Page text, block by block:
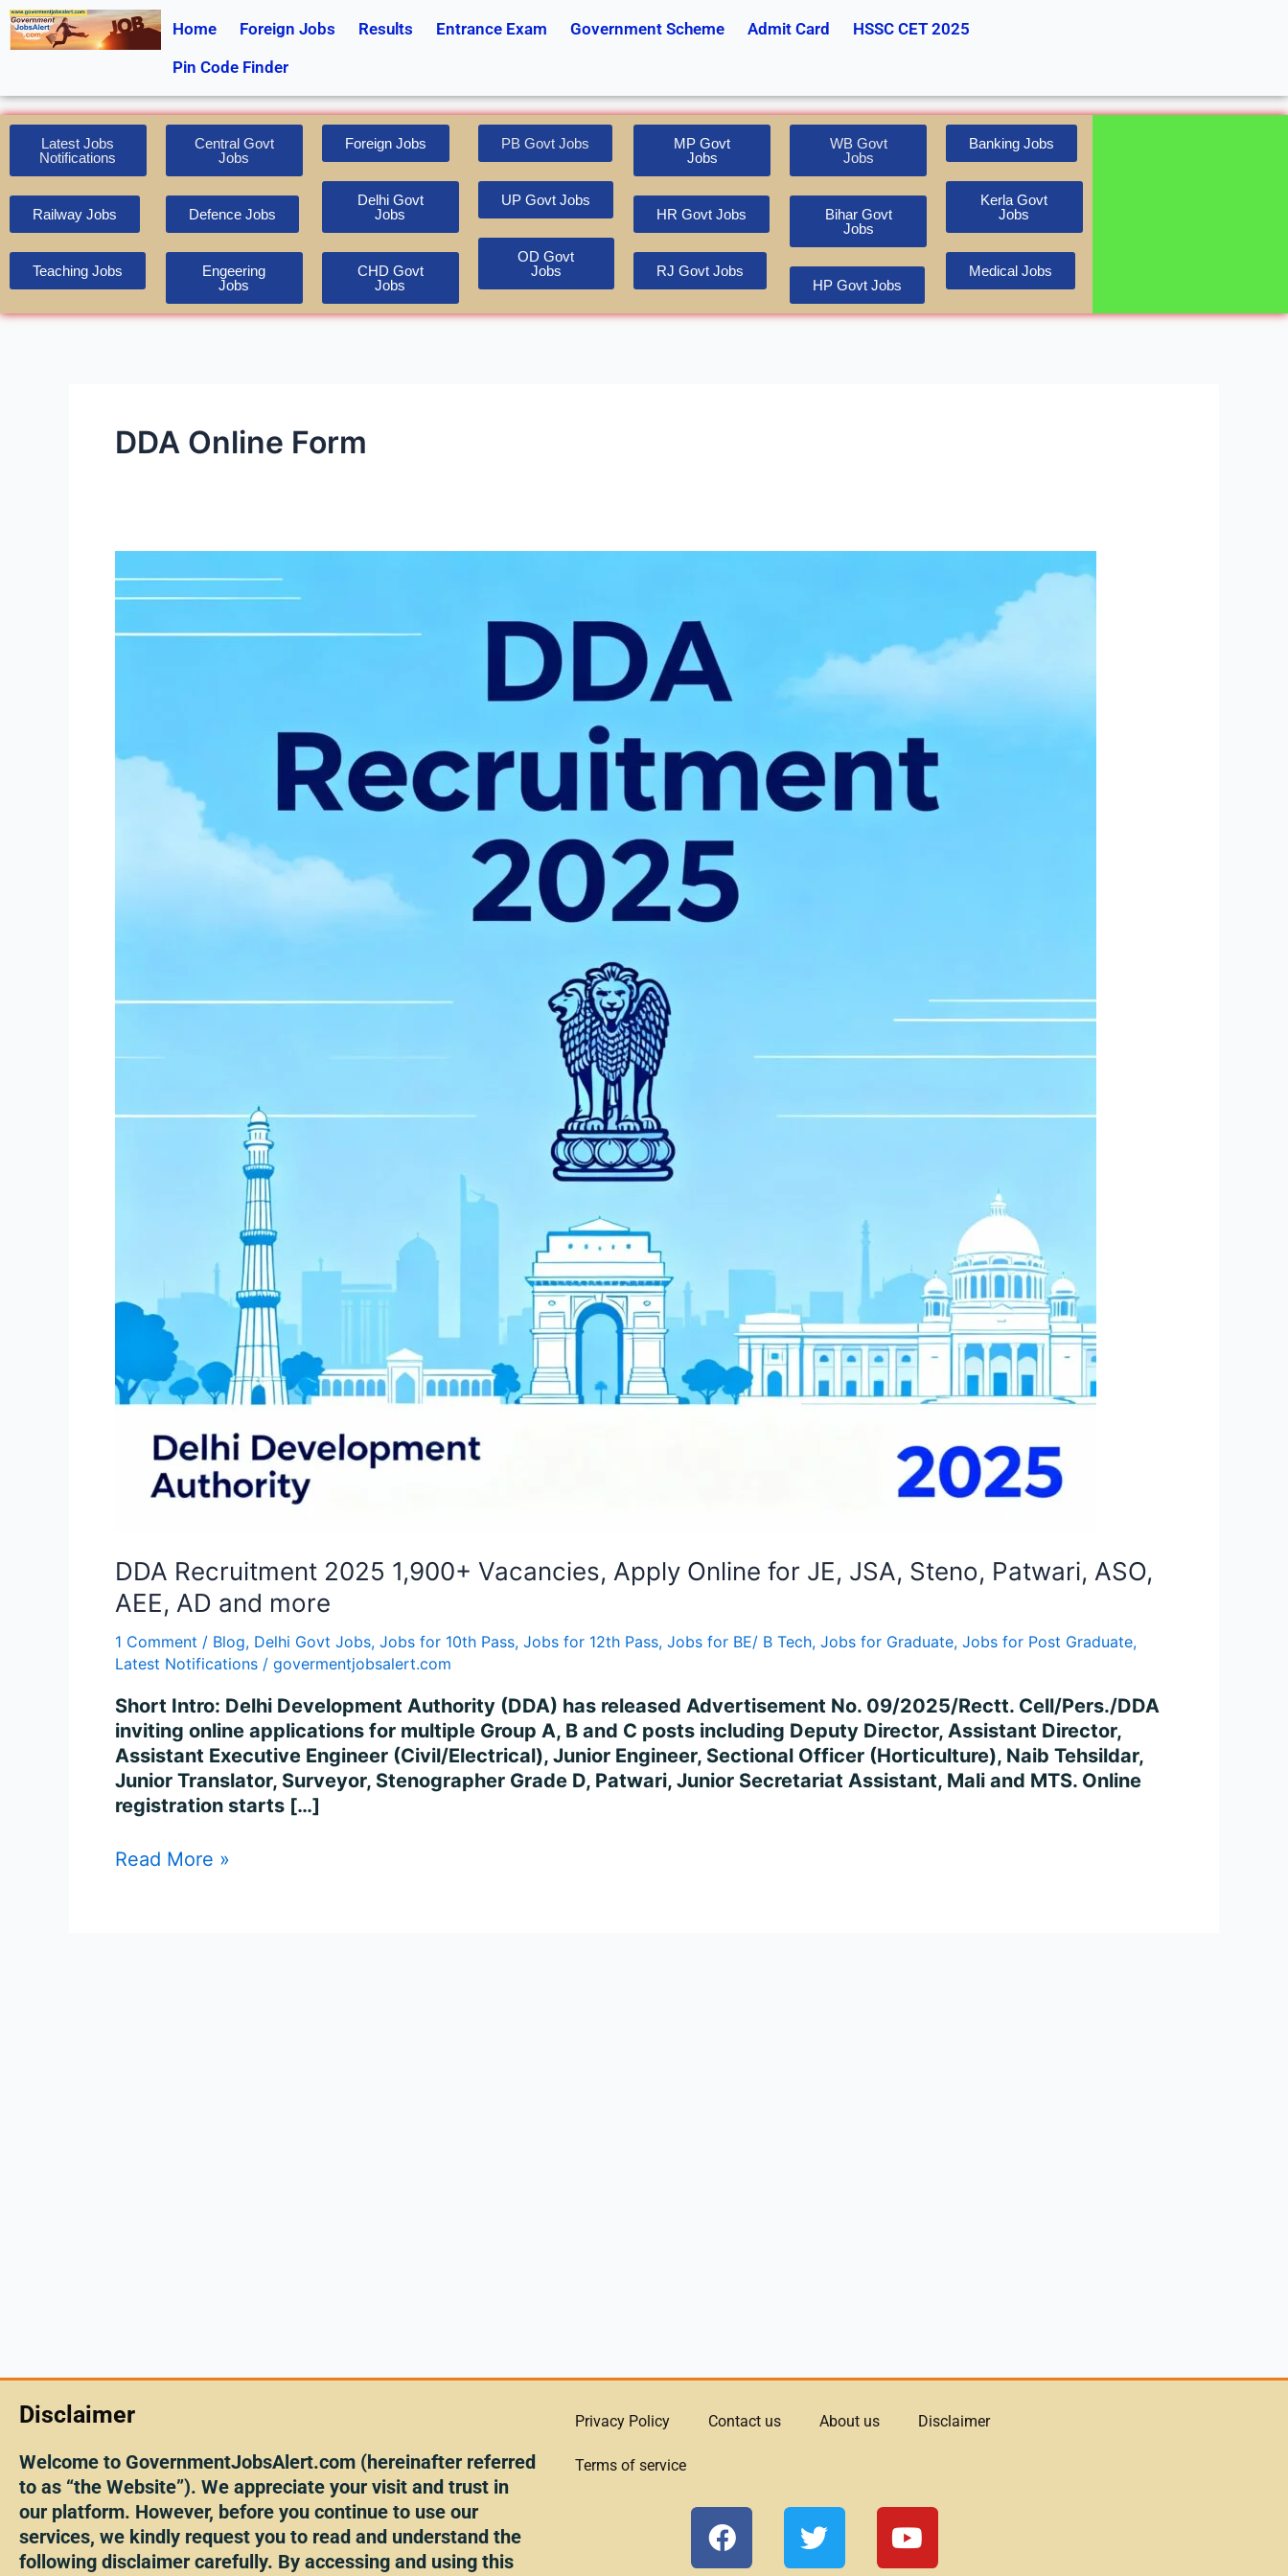
Skip
to
Home Foreign Jobs Results Entrance Exam Government Scheme Admit Card
HSSC CET 2025
Pin Code Finder
Latest Jobs
Notifications
Railway Jobs
Teaching Jobs
Central Govt
Jobs
Defence Jobs
Engeering
Jobs
Foreign Jobs
Delhi Govt
Jobs
CHD Govt
Jobs
PB Govt Jobs
UP Govt Jobs
OD Govt
Jobs
MP Govt
Jobs
HR Govt Jobs
RJ Govt Jobs
WB Govt
Jobs
Bihar Govt
Jobs
HP Govt Jobs
Banking Jobs
Kerla Govt
Jobs
Medical Jobs
DDA Online Form
DDA Recruitment 2025 1,900+ Vacancies, Apply Online for JE, JSA, Steno, Patwari, ASO,
AEE, AD and more
1 Comment / Blog, Delhi Govt Jobs, Jobs for 10th Pass, Jobs for 12th Pass, Jobs for BE/ B Tech, Jobs for Graduate, Jobs for Post Graduate,
Latest Notifications / govermentjobsalert.com
Short Intro: Delhi Development Authority (DDA) has released Advertisement No. 09/2025/Rectt. Cell/Pers./DDA
inviting online applications for multiple Group A, B and C posts including Deputy Director, Assistant Director,
Assistant Executive Engineer (Civil/Electrical), Junior Engineer, Sectional Officer (Horticulture), Naib Tehsildar,
Junior Translator, Surveyor, Stenographer Grade D, Patwari, Junior Secretariat Assistant, Mali and MTS. Online
registration starts […]
Recruitment
1,900+
JE,
Read More »
Disclaimer
Welcome to GovernmentJobsAlert.com (hereinafter referred
to as “the Website”). We appreciate your visit and trust in
our platform. However, before you continue to use our
services, we kindly request you to read and understand the
following disclaimer carefully. By accessing and using this
Privacy Policy Contact us About us Disclaimer
Terms of service
F
a
T
w
Y
o